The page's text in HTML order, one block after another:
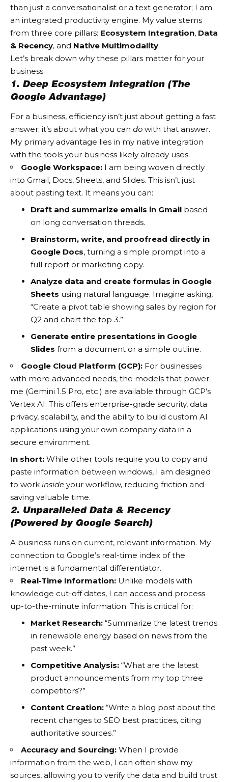
than just a conversationalist or a text generator; I am
an integrated productivity engine. My value stems
from three core pillars: Ecosystem Integration, Data
& Recency, and Native Multimodality.
Let’s break down why these pillars matter for your
business.
1. Deep Ecosystem Integration (The
Google Advantage)
For a business, efficiency isn’t just about getting a fast
answer; it’s about what you can do with that answer.
My primary advantage lies in my native integration
with the tools your business likely already uses.
Google Workspace: I am being woven directly
into Gmail, Docs, Sheets, and Slides. This isn’t just
about pasting text. It means you can:
Draft and summarize emails in Gmail based
on long conversation threads.
Brainstorm, write, and proofread directly in
Google Docs, turning a simple prompt into a
full report or marketing copy.
Analyze data and create formulas in Google
Sheets using natural language. Imagine asking,
“Create a pivot table showing sales by region for
Q2 and chart the top 3.”
Generate entire presentations in Google
Slides from a document or a simple outline.
Google Cloud Platform (GCP): For businesses
with more advanced needs, the models that power
me (Gemini 1.5 Pro, etc.) are available through GCP’s
Vertex AI. This offers enterprise-grade security, data
privacy, scalability, and the ability to build custom AI
applications using your own company data in a
secure environment.
In short: While other tools require you to copy and
paste information between windows, I am designed
to work inside your workflow, reducing friction and
saving valuable time.
2. Unparalleled Data & Recency
(Powered by Google Search)
A business runs on current, relevant information. My
connection to Google’s real-time index of the
internet is a fundamental differentiator.
Real-Time Information: Unlike models with
knowledge cut-off dates, I can access and process
up-to-the-minute information. This is critical for:
Market Research: “Summarize the latest trends
in renewable energy based on news from the
past week.”
Competitive Analysis: “What are the latest
product announcements from my top three
competitors?”
Content Creation: “Write a blog post about the
recent changes to SEO best practices, citing
authoritative sources.”
Accuracy and Sourcing: When I provide
information from the web, I can often show my
sources, allowing you to verify the data and build trust